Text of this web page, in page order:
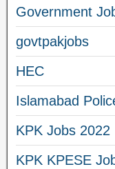
Government
govtpakjobs
HEC
Islamabad
KPK Jobs 2022
KPK KPESE